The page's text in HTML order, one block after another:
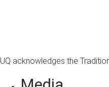
UQ acknowledges the